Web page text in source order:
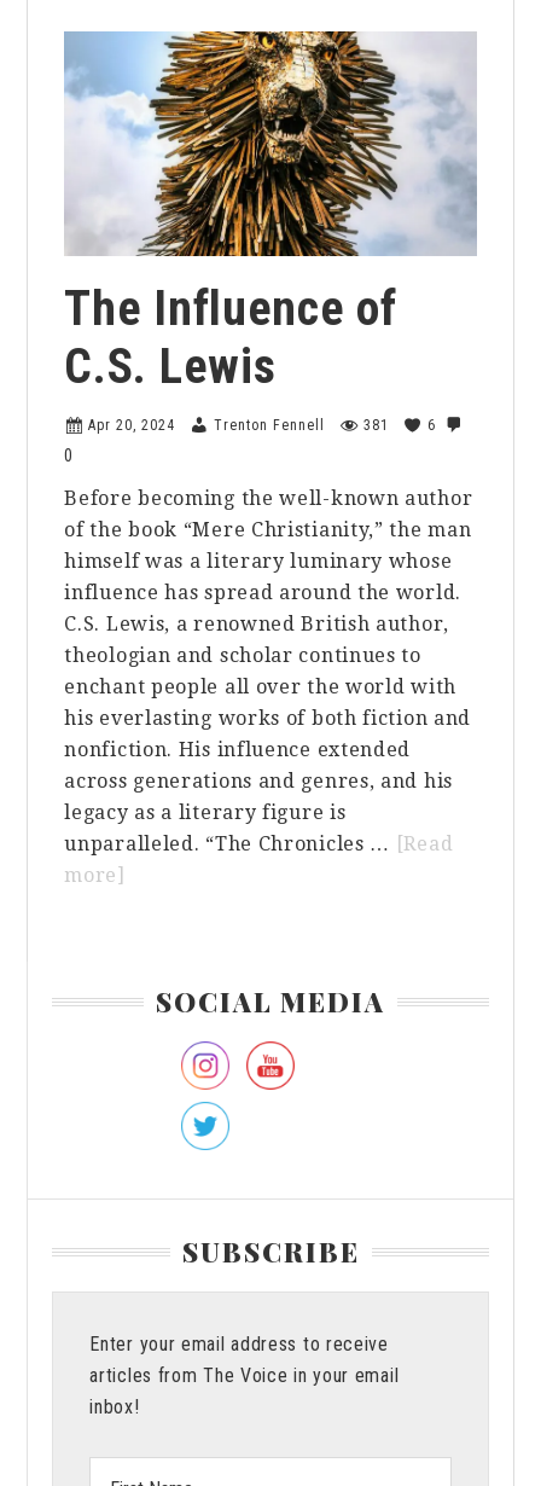
The Influence of
C.S. Lewis
Apr 20, 2024 Trenton Fennell 381 6
0
Before becoming the well-known author
of the book “Mere Christianity,” the man
himself was a literary luminary whose
influence has spread around the world.
C.S. Lewis, a renowned British author,
theologian and scholar continues to
enchant people all over the world with
his everlasting works of both fiction and
nonfiction. His influence extended
across generations and genres, and his
legacy as a literary figure is
unparalleled. “The Chronicles … [Read
more]
C.S.SOCIAL MEDIA
SUBSCRIBE
Enter your email address to receive
articles from The Voice in your email
inbox!